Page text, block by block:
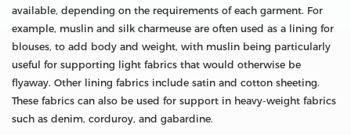
available, depending on the requirements of each garment. For
example, muslin and silk charmeuse are often used as a lining for
blouses, to add body and weight, with muslin being particularly
useful for supporting light fabrics that would otherwise be
flyaway. Other lining fabrics include satin and cotton sheeting.
These fabrics can also be used for support in heavy-weight fabrics
such as denim, corduroy, and gabardine.